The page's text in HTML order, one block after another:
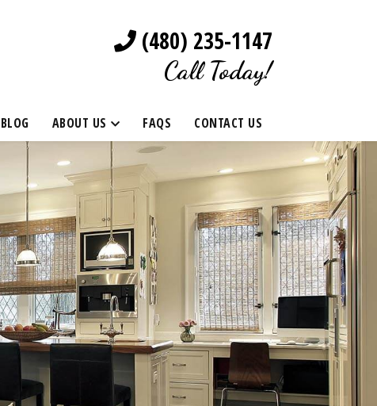
(480) 235-1147
Call Today!
BLOG ABOUT US FAQS CONTACT US